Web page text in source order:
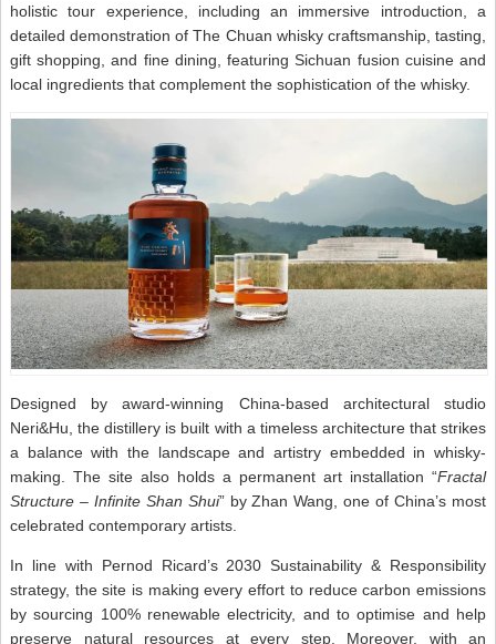
holistic tour experience, including an immersive introduction, a
detailed demonstration of The Chuan whisky craftsmanship, tasting,
gift shopping, and fine dining, featuring Sichuan fusion cuisine and
local ingredients that complement the sophistication of the whisky.
Designed by award-winning China-based architectural studio
Neri&Hu, the distillery is built with a timeless architecture that strikes
a balance with the landscape and artistry embedded in whisky-
making. The site also holds a permanent art installation “Fractal
Structure – Infinite Shan Shui” by Zhan Wang, one of China’s most
celebrated contemporary artists.
In line with Pernod Ricard’s 2030 Sustainability & Responsibility
strategy, the site is making every effort to reduce carbon emissions
by sourcing 100% renewable electricity, and to optimise and help
preserve natural resources at every step. Moreover, with an